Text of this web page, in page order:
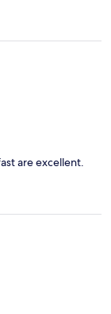
are excellent.